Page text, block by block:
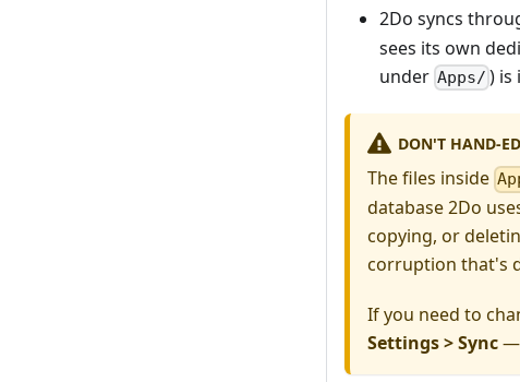
2Do syncs
sees its own
under Apps/ ) is
DON'T HAND-
The files inside
database 2Do
copying, or
corruption that's
If you need to
Settings > Sync—